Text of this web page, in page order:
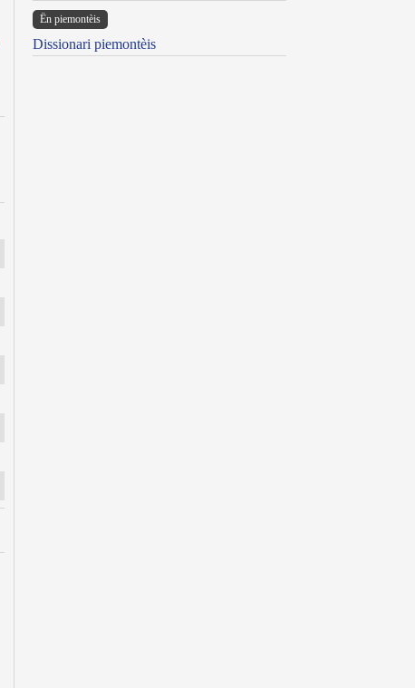
Ën piemontèis
Dissionari piemontèis